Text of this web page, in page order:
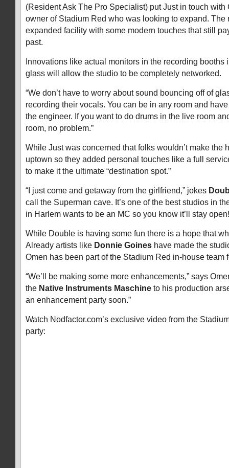
(Resident Ask The Pro Specialist) put Just in touch with
owner of Stadium Red who was looking to expand. The
expanded facility with some modern touches that still
past.
Innovations like actual monitors in the recording booths
glass will allow the studio to be completely networked.
“We don’t have to worry about sound bouncing off of
recording their vocals. You can be in any room and
the engineer. If you want to do drums in the live room
room, no problem.”
While Just was concerned that folks wouldn’t make the
uptown so they added personal touches like a full
to make it the ultimate “destination spot.”
“I just come and getaway from the girlfriend,” jokes
call the Superman cave. It’s one of the best studios in
in Harlem wants to be an MC so you know it’ll stay
While Double is having some fun there is a hope that
Already artists like Donnie Goines have made the
Omen has been part of the Stadium Red in-house team
“We’ll be making some more enhancements,” says
the Native Instruments Maschine to his production
an enhancement party soon.”
Watch Nodfactor.com’s exclusive video from the
party: